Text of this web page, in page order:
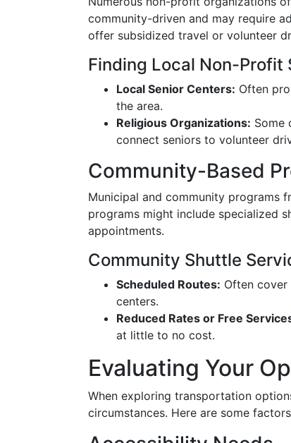
community-driven and may require
offer subsidized travel or volunteer
Finding Local Non-Profit
Local Senior Centers: Often
the area.
Religious Organizations: Some
connect seniors to volunteer
Community-Based
Municipal and community programs
programs might include specialized
appointments.
Community Shuttle
Scheduled Routes: Often
centers.
Reduced Rates or Free
at little to no cost.
Evaluating Your
When exploring transportation
circumstances. Here are some